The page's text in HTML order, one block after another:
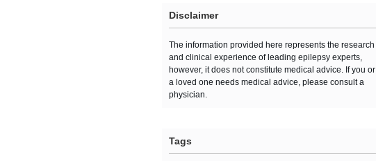
Disclaimer
The information provided here represents the research
and clinical experience of leading epilepsy experts,
however, it does not constitute medical advice. If you or
a loved one needs medical advice, please consult a
physician.
Tags